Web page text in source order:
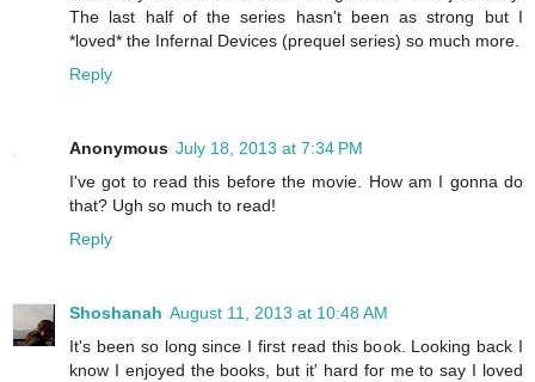
The last half of the series hasn't been as strong but I
*loved* the Infernal Devices (prequel series) so much more.
Reply
Anonymous July 18, 2013 at 7:34 PM
I've got to read this before the movie. How am I gonna do
that? Ugh so much to read!
Reply
Shoshanah August 11, 2013 at 10:48 AM
It's been so long since I first read this book. Looking back I
know I enjoyed the books, but it' hard for me to say I loved